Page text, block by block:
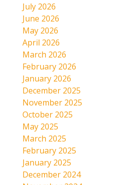
July 2026
June 2026
May 2026
April 2026
March 2026
February 2026
January 2026
December 2025
November 2025
October 2025
May 2025
March 2025
February 2025
January 2025
December 2024